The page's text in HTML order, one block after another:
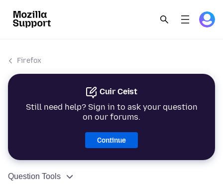
Firefox
Cuir Ceist
Still need help? Sign in to ask your question
on our forums.
Continue
Question Tools